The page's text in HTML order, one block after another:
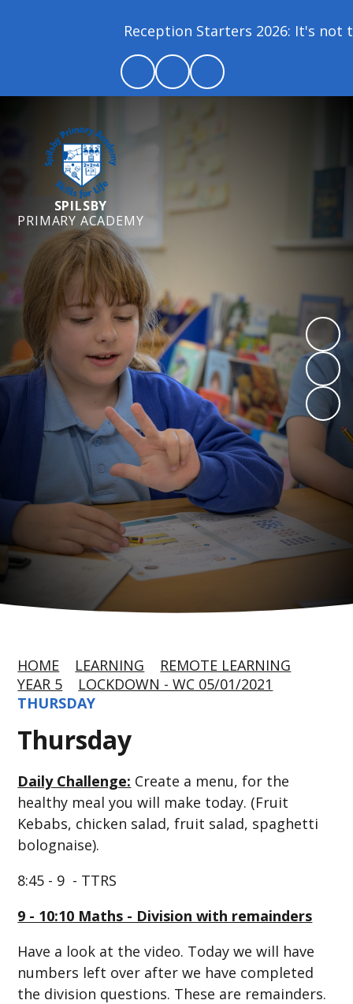
Reception Starters 2026: It's not
SPILSBY
PRIMARY ACADEMY
HOME LEARNING
REMOTE LEARNING
YEAR 5
LOCKDOWN - WC 05/01/2021
THURSDAY
Thursday
Daily Challenge: Create a menu, for the
healthy meal you will make today. (Fruit
Kebabs, chicken salad, fruit salad, spaghetti
bolognaise).
8:45 - 9 - TTRS
9 - 10:10 Maths - Division with remainders
Have a look at the video. Today we will have
numbers left over after we have completed
the division questions. These are remainders.